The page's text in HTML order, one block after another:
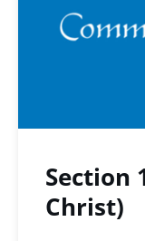
Section
Christ)